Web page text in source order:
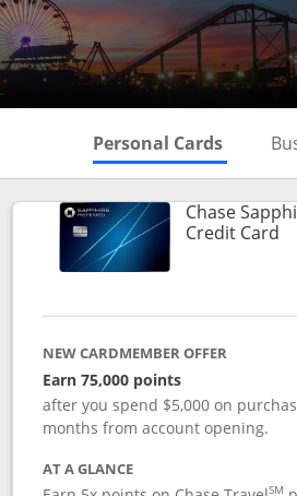
Personal Cards Skips
Chase
Credit Card
NEW CARDMEMBER OFFER
Earn 75,000 points
after you spend $5,000 on
months from account opening.
AT A GLANCE
SM